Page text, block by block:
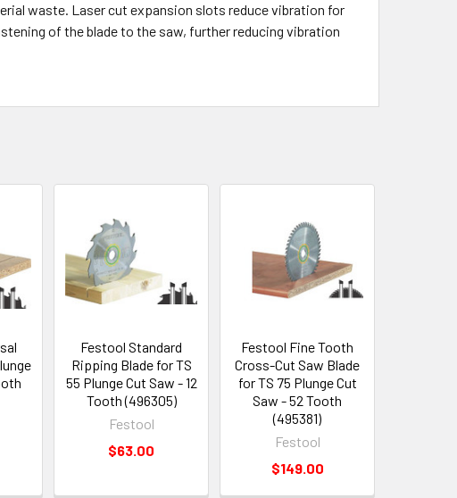
waste. Laser cut expansion slots reduce vibration for
of the blade to the saw, further reducing vibration
Festool Standard
Ripping Blade for TS
55 Plunge Cut Saw - 12
Tooth (496305)
Festool
$63.00
Festool Fine Tooth
Cross-Cut Saw Blade
for TS 75 Plunge Cut
Saw - 52 Tooth
(495381)
Festool
$149.00